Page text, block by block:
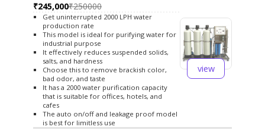
₹245,000₹250000
Get uninterrupted 2000 LPH water
production rate
This model is ideal for purifying water for
industrial purpose
It effectively reduces suspended solids,
salts, and hardness
Choose this to remove brackish color,
bad odor, and taste
It has a 2000 water purification capacity
that is suitable for offices, hotels, and
cafes
The auto on/off and leakage proof model
is best for limitless use
view